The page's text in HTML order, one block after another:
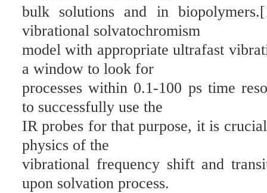
bulk solutions and in
vibrational solvatochromism
model with appropriate ultrafast
a window to look for
processes within 0.1-100 ps time
to successfully use the
IR probes for that purpose, it is
physics of the
vibrational frequency shift and
upon solvation process.